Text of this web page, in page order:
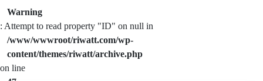
Warning
: Attempt to read property "ID" on null in
/www/wwwroot/riwatt.com/wp-
content/themes/riwatt/archive.php
on line